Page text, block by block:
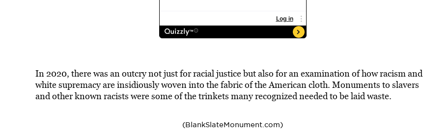
In 2020, there was an outcry not just for racial justice but also for an examination of how racism and
white supremacy are insidiously woven into the fabric of the American cloth. Monuments to slavers
and other known racists were some of the trinkets many recognized needed to be laid waste.
(BlankSlateMonument.com)